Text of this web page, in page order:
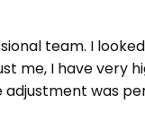
team. I
me, I have very
was